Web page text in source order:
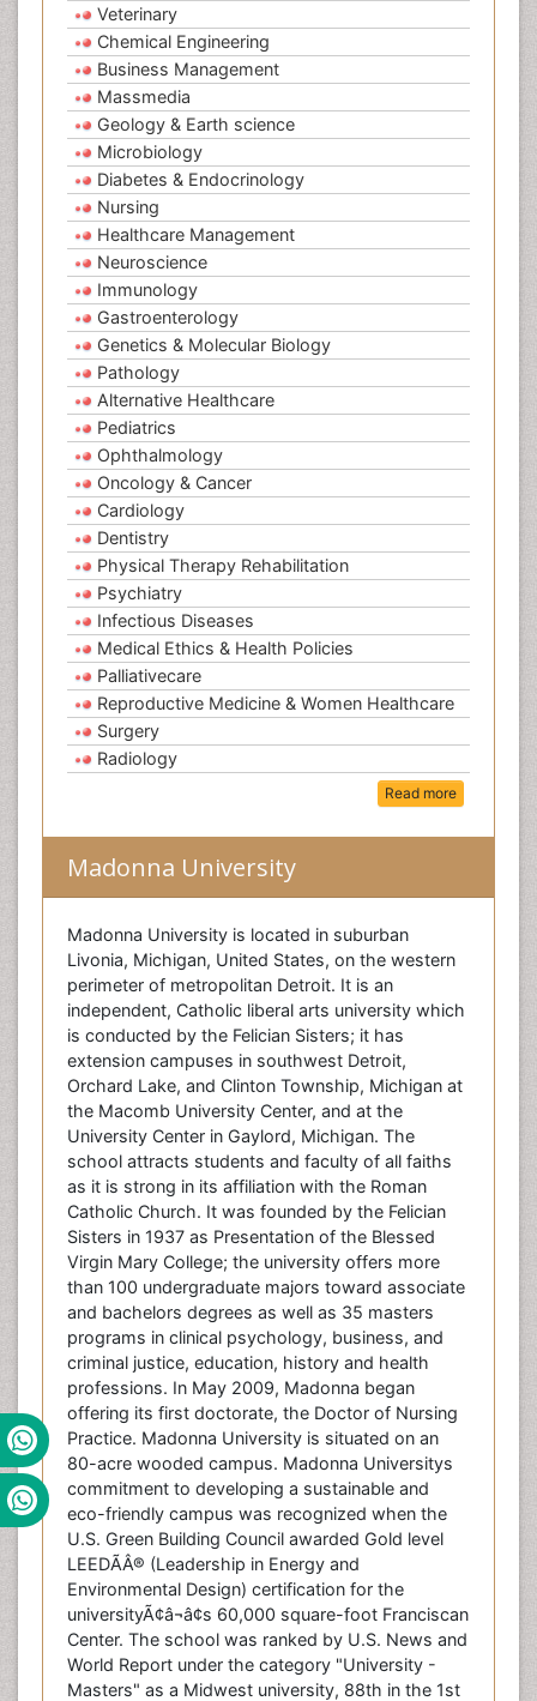
Veterinary
Chemical Engineering
Business Management
Massmedia
Geology & Earth science
Microbiology
Diabetes & Endocrinology
Nursing
Healthcare Management
Neuroscience
Immunology
Gastroenterology
Genetics & Molecular Biology
Pathology
Alternative Healthcare
Pediatrics
Ophthalmology
Oncology & Cancer
Cardiology
Dentistry
Physical Therapy Rehabilitation
Psychiatry
Infectious Diseases
Medical Ethics & Health Policies
Palliativecare
Reproductive Medicine & Women Healthcare
Surgery
Radiology
Read more
Madonna University
Madonna University is located in suburban
Livonia, Michigan, United States, on the western
perimeter of metropolitan Detroit. It is an
independent, Catholic liberal arts university which
is conducted by the Felician Sisters; it has
extension campuses in southwest Detroit,
Orchard Lake, and Clinton Township, Michigan at
the Macomb University Center, and at the
University Center in Gaylord, Michigan. The
school attracts students and faculty of all faiths
as it is strong in its affiliation with the Roman
Catholic Church. It was founded by the Felician
Sisters in 1937 as Presentation of the Blessed
Virgin Mary College; the university offers more
than 100 undergraduate majors toward associate
and bachelors degrees as well as 35 masters
programs in clinical psychology, business, and
criminal justice, education, history and health
professions. In May 2009, Madonna began
offering its first doctorate, the Doctor of Nursing
Practice. Madonna University is situated on an
80-acre wooded campus. Madonna Universitys
commitment to developing a sustainable and
eco-friendly campus was recognized when the
U.S. Green Building Council awarded Gold level
LEEDÃÂ® (Leadership in Energy and
Environmental Design) certification for the
universityÃ¢â¬â¢s 60,000 square-foot Franciscan
Center. The school was ranked by U.S. News and
World Report under the category "University -
Masters" as a Midwest university, 88th in the 1st